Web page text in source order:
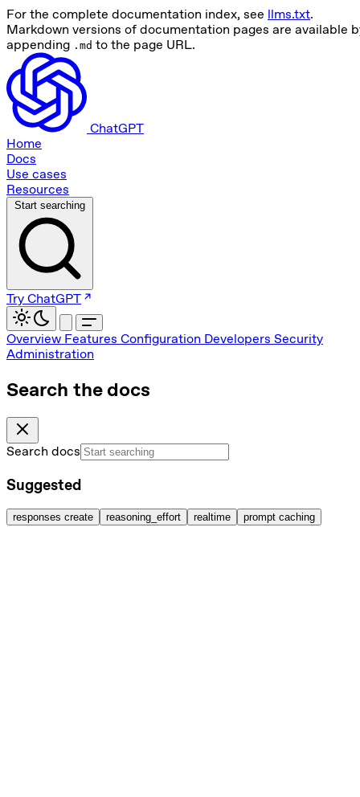
For the complete documentation index, see llms.txt.
Markdown versions of documentation pages are available
appending .md to the page URL.
ChatGPT
Home
Docs
Use cases
Resources
Start searching
Try ChatGPT
Overview Features Configuration Developers Security
Administration
Search the docs
Search docs
Suggested
responses create reasoning_effort realtime prompt caching